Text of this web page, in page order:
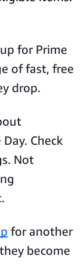
for Prime
of fast, free
drop.
Check
Not
for another
become